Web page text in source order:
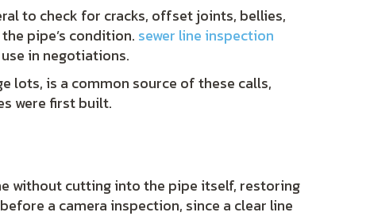
to check for cracks, offset joints, bellies,
pipe’s condition. sewer line inspection
in negotiations.
lots, is a common source of these calls,
were first built.
without cutting into the pipe itself, restoring
a camera inspection, since a clear line